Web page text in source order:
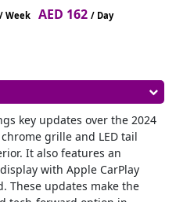
/ Week AED 162 / Day
key updates over the 2024
grille and LED tail
It also features an
with Apple CarPlay
These updates make the